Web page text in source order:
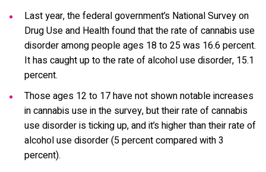
Last year, the federal government’s National Survey on
Drug Use and Health found that the rate of cannabis use
disorder among people ages 18 to 25 was 16.6 percent.
It has caught up to the rate of alcohol use disorder, 15.1
percent.
Those ages 12 to 17 have not shown notable increases
in cannabis use in the survey, but their rate of cannabis
use disorder is ticking up, and it’s higher than their rate of
alcohol use disorder (5 percent compared with 3
percent).